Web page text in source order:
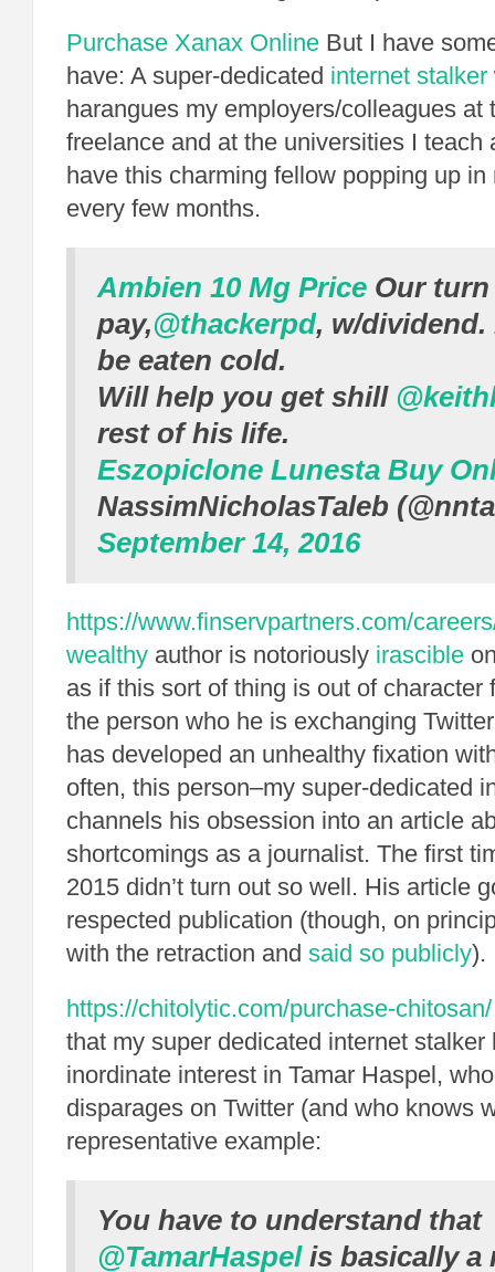
Purchase Xanax Online But I have
have: A super-dedicated internet stalker
harangues my employers/colleagues at
freelance and at the universities I teach
have this charming fellow popping up in
every few months.
Ambien 10 Mg Price Our
pay,@thackerpd, w/dividend.
be eaten cold.
Will help you get shill
rest of his life.
Eszopiclone Lunesta Buy
NassimNicholasTaleb
September 14, 2016
https://www.finservpartners.com/
wealthy author is notoriously irascible
as if this sort of thing is out of character
the person who he is exchanging
has developed an unhealthy fixation
often, this person–my super-dedicated
channels his obsession into an article
shortcomings as a journalist. The first
2015 didn’t turn out so well. His article
respected publication (though, on
with the retraction and said so publicly).
https://chitolytic.com/purchase-chitosan/
that my super dedicated internet stalker
inordinate interest in Tamar Haspel,
disparages on Twitter (and who knows
representative example:
You have to understand that
@TamarHaspelis basically a